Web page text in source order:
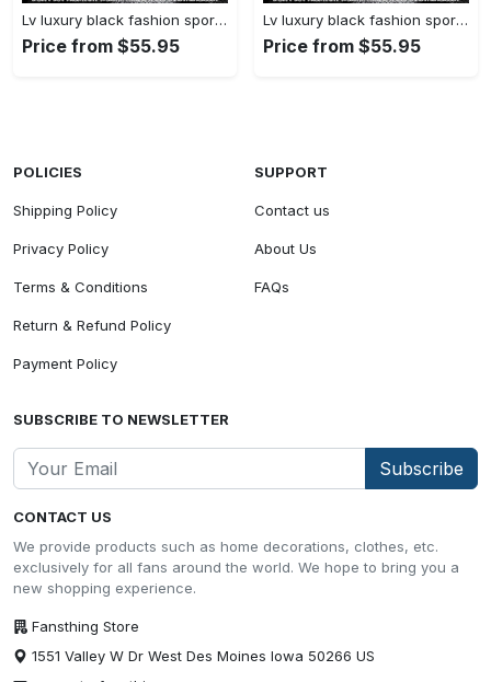
Lv luxury black fashion sport watch bwl1036 fst0744942
Price from $55.95
Lv luxury black fashion sport watch bwl1035 fst0744887
Price from $55.95
CONTACT US
We provide products such as home decorations, clothes, etc.
exclusively for all fans around the world. We hope to bring you a
new shopping experience.
Fansthing Store
1551 Valley W Dr West Des Moines Iowa 50266 US
POLICIES
Shipping Policy
Privacy Policy
Terms & Conditions
Return & Refund Policy
Payment Policy
SUPPORT
Contact us
About Us
FAQs
SUBSCRIBE TO NEWSLETTER
Subscribe